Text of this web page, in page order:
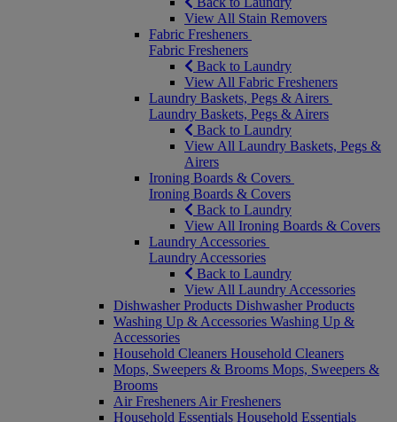
View All Stain Removers
Fabric Fresheners
Fabric Fresheners
Back to Laundry
View All Fabric Fresheners
Laundry Baskets, Pegs & Airers
Laundry Baskets, Pegs & Airers
Back to Laundry
View All Laundry Baskets, Pegs &
Airers
Ironing Boards & Covers
Ironing Boards & Covers
Back to Laundry
View All Ironing Boards & Covers
Laundry Accessories
Laundry Accessories
Back to Laundry
View All Laundry Accessories
Dishwasher Products Dishwasher Products
Washing Up & Accessories Washing Up &
Accessories
Household Cleaners Household Cleaners
Mops, Sweepers & Brooms Mops, Sweepers &
Brooms
Air Fresheners Air Fresheners
Household Essentials Household Essentials